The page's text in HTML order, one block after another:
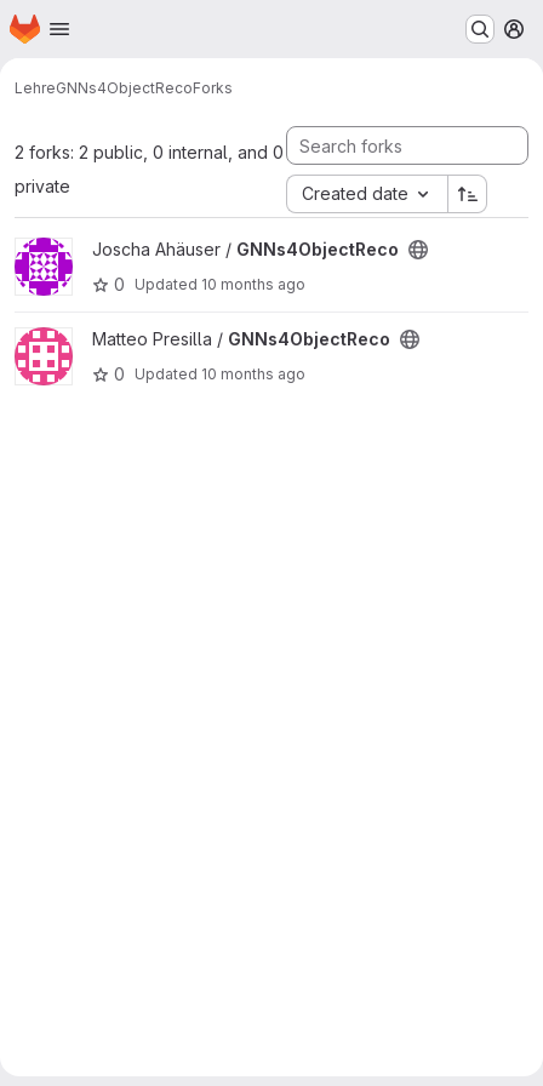
Skip to main content
Homepage
LehreGNNs4ObjectRecoForks
2 forks: 2 public, 0 internal, and 0
private
Created date
View GNNs4ObjectReco project
Joscha Ahäuser / GNNs4ObjectReco
0
Updated 10 months ago
View GNNs4ObjectReco project
Matteo Presilla / GNNs4ObjectReco
0
Updated 10 months ago